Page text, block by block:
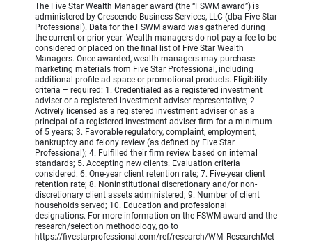
The Five Star Wealth Manager award (the “FSWM award”) is
administered by Crescendo Business Services, LLC (dba Five Star
Professional). Data for the FSWM award was gathered during
the current or prior year. Wealth managers do not pay a fee to be
considered or placed on the final list of Five Star Wealth
Managers. Once awarded, wealth managers may purchase
marketing materials from Five Star Professional, including
additional profile ad space or promotional products. Eligibility
criteria – required: 1. Credentialed as a registered investment
adviser or a registered investment adviser representative; 2.
Actively licensed as a registered investment adviser or as a
principal of a registered investment adviser firm for a minimum
of 5 years; 3. Favorable regulatory, complaint, employment,
bankruptcy and felony review (as defined by Five Star
Professional); 4. Fulfilled their firm review based on internal
standards; 5. Accepting new clients. Evaluation criteria –
considered: 6. One-year client retention rate; 7. Five-year client
retention rate; 8. Noninstitutional discretionary and/or non-
discretionary client assets administered; 9. Number of client
households served; 10. Education and professional
designations. For more information on the FSWM award and the
research/selection methodology, go to
https://fivestarprofessional.com/ref/research/WM_ResearchMet